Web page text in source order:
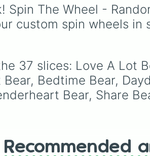
through
The Wheel -
custom spin wheels
37 slices: Love A Lot
Bedtime Bear,
Bear, Share
Recommended